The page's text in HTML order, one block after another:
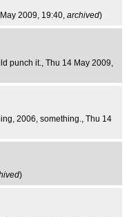
2009, 19:40, archived)
punch it., Thu 14 May 2009,
2006, something., Thu 14
)